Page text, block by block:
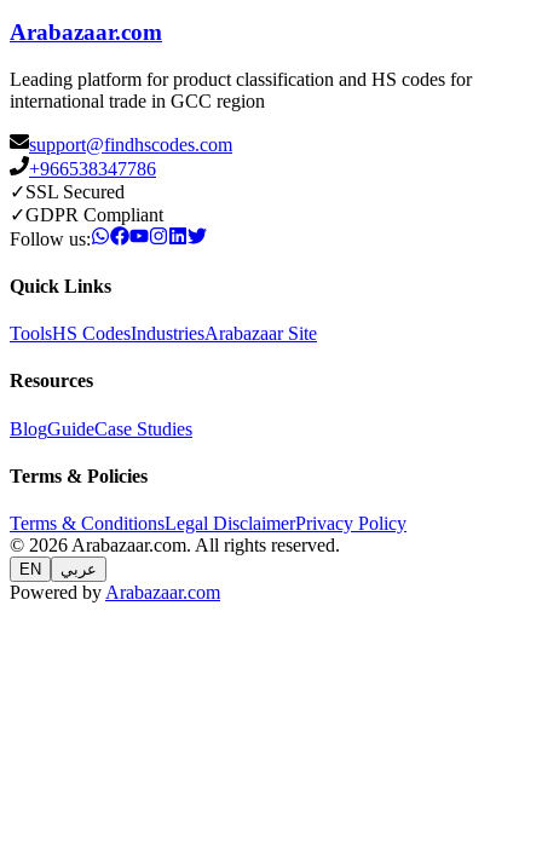
Arabazaar.com
Leading platform for product classification and HS codes for
international trade in GCC region
support@findhscodes.com
+966538347786
✓SSL Secured
✓GDPR Compliant
Follow us:
Quick Links
ToolsHS CodesIndustriesArabazaar Site
Resources
BlogGuideCase Studies
Terms & Policies
Terms & ConditionsLegal DisclaimerPrivacy Policy
© 2026 Arabazaar.com. All rights reserved.
EN عربي
Powered by Arabazaar.com